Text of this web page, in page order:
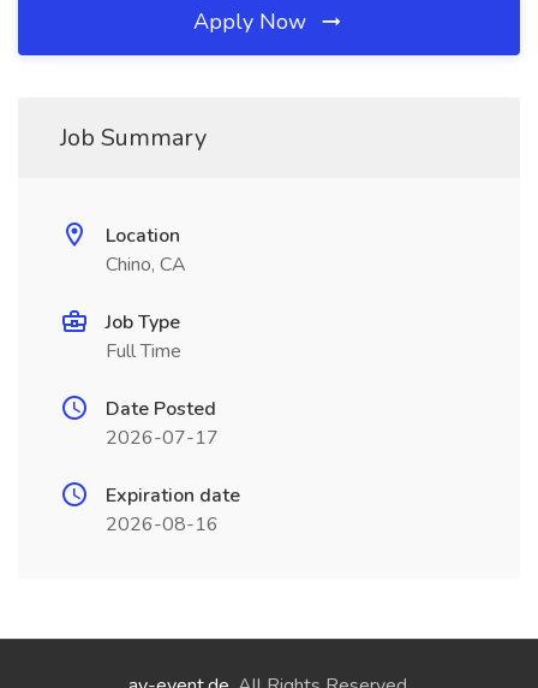
Apply Now
Job Summary
Location
Chino, CA
Job Type
Full Time
Date Posted
2026-07-17
Expiration date
2026-08-16